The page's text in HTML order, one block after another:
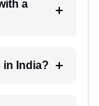
a
in India?